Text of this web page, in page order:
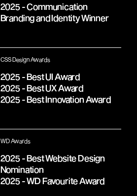
2025 - Communication
Branding and Identity Winner
CSS Design Awards
2025 - Best UI Award
2025 - Best UX Award
2025 - Best Innovation Award
WD Awards
2025 - Best Website Design
Nomination
2025 - WD Favourite Award